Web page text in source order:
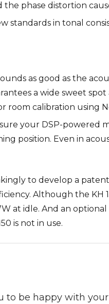
the phase distortion
standards in tonal
as good as the
a wide sweet
calibration using
your DSP-powered
position. Even in
to develop a
Although the KH
at idle. And an
is not in use.
to be happy with